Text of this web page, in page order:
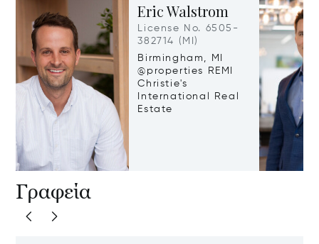
Eric Walstrom
License No. 6505-
382714 (MI)
Birmingham, MI
@properties REMI
Christie's
International Real
Estate
Γραφεία